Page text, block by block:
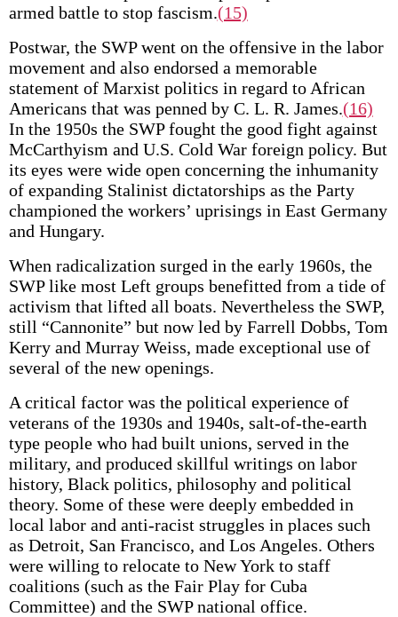
armed battle to stop fascism.(15)
Postwar, the SWP went on the offensive in the labor
movement and also endorsed a memorable
statement of Marxist politics in regard to African
Americans that was penned by C. L. R. James.(16)
In the 1950s the SWP fought the good fight against
McCarthyism and U.S. Cold War foreign policy. But
its eyes were wide open concerning the inhumanity
of expanding Stalinist dictatorships as the Party
championed the workers’ uprisings in East Germany
and Hungary.
When radicalization surged in the early 1960s, the
SWP like most Left groups benefitted from a tide of
activism that lifted all boats. Nevertheless the SWP,
still “Cannonite” but now led by Farrell Dobbs, Tom
Kerry and Murray Weiss, made exceptional use of
several of the new openings.
A critical factor was the political experience of
veterans of the 1930s and 1940s, salt-of-the-earth
type people who had built unions, served in the
military, and produced skillful writings on labor
history, Black politics, philosophy and political
theory. Some of these were deeply embedded in
local labor and anti-racist struggles in places such
as Detroit, San Francisco, and Los Angeles. Others
were willing to relocate to New York to staff
coalitions (such as the Fair Play for Cuba
Committee) and the SWP national office.